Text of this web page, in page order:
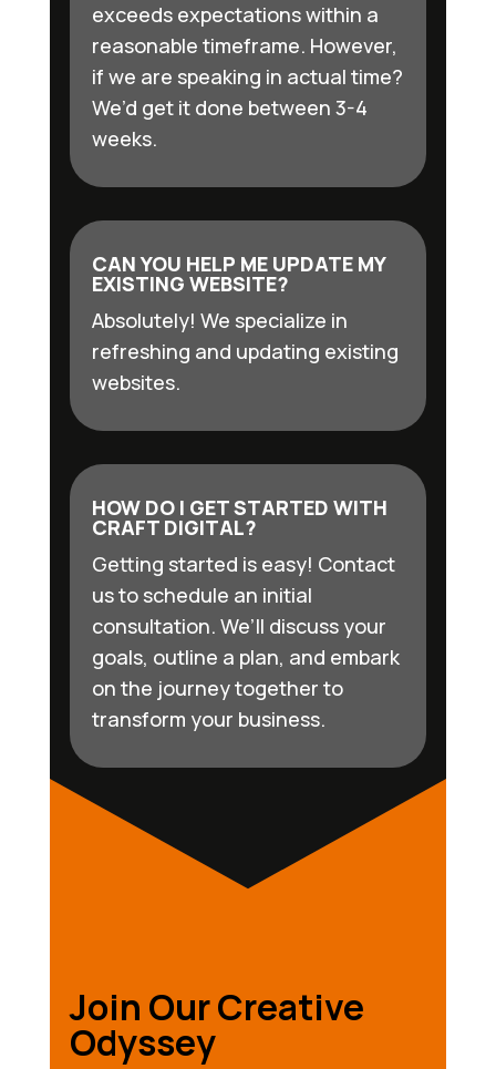
exceeds expectations within a
reasonable timeframe. However,
if we are speaking in actual time?
We’d get it done between 3-4
weeks.
CAN YOU HELP ME UPDATE MY
EXISTING WEBSITE?
Absolutely! We specialize in
refreshing and updating existing
websites.
HOW DO I GET STARTED WITH
CRAFT DIGITAL?
Getting started is easy! Contact
us to schedule an initial
consultation. We’ll discuss your
goals, outline a plan, and embark
on the journey together to
transform your business.
Join Our Creative
Odyssey